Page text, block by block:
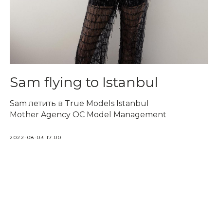
Sam flying to Istanbul
Sam летить в True Models Istanbul
Mother Agency OC Model Management
2022-08-03 17:00